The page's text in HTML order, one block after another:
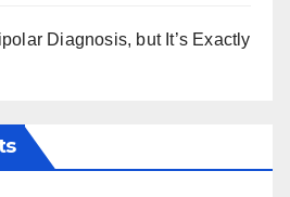
Diagnosis, but It’s Exactly